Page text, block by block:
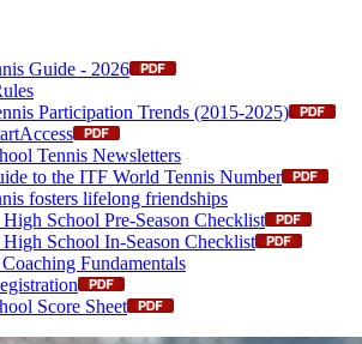
Guide - 2026
Participation Trends (2015-2025)
Tennis Newsletters
to the ITF World Tennis Number
fosters lifelong friendships
School Pre-Season Checklist
School In-Season Checklist
Fundamentals
Score Sheet